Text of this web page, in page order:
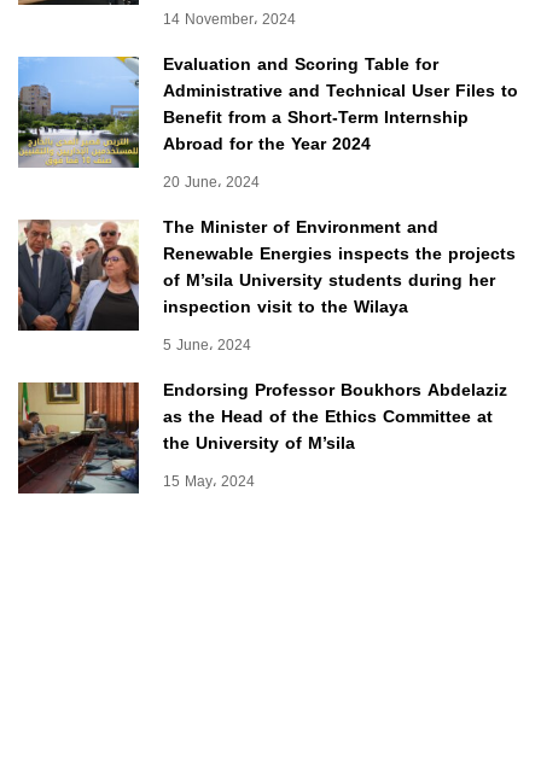
14 November، 2024
Evaluation and Scoring Table for
Administrative and Technical User Files to
Benefit from a Short-Term Internship
Abroad for the Year 2024
20 June، 2024
The Minister of Environment and
Renewable Energies inspects the projects
of M’sila University students during her
inspection visit to the Wilaya
5 June، 2024
Endorsing Professor Boukhors Abdelaziz
as the Head of the Ethics Committee at
the University of M’sila
15 May، 2024